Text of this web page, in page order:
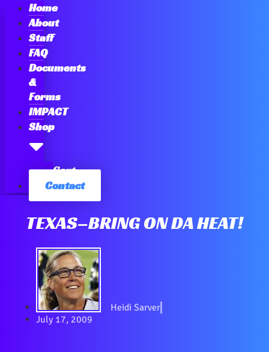
Home
About
Staff
FAQ
Documents
&
Forms
IMPACT
Shop
Cart
Contact
TEXAS–BRING ON DA HEAT!
Heidi Sarver
July 17, 2009